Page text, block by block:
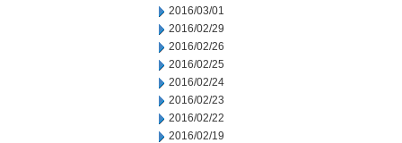
2016/03/01
2016/02/29
2016/02/26
2016/02/25
2016/02/24
2016/02/23
2016/02/22
2016/02/19